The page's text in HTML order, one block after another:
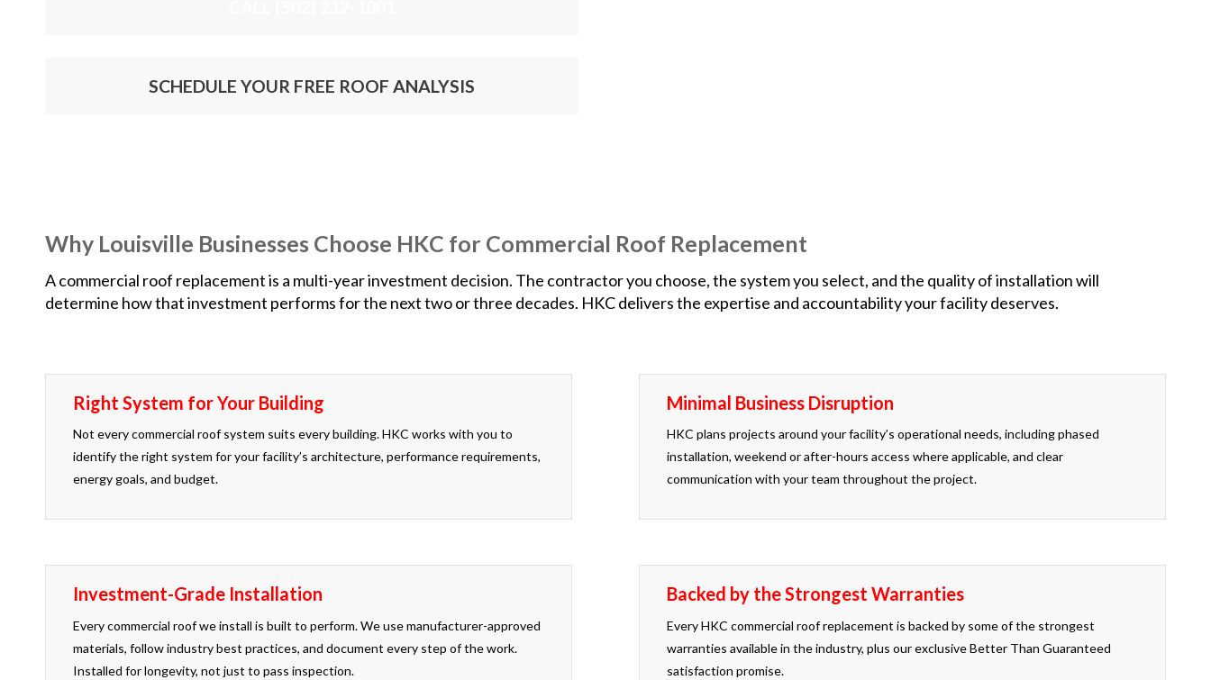
SCHEDULE YOUR FREE ROOF ANALYSIS
Why Louisville Businesses Choose HKC for Commercial Roof Replacement
A commercial roof replacement is a multi-year investment decision. The contractor you choose, the system you select, and the quality of installation will
determine how that investment performs for the next two or three decades. HKC delivers the expertise and accountability your facility deserves.
Right System for Your Building
Not every commercial roof system suits every building. HKC works with you to
identify the right system for your facility’s architecture, performance requirements,
energy goals, and budget.
Minimal Business Disruption
HKC plans projects around your facility’s operational needs, including phased
installation, weekend or after-hours access where applicable, and clear
communication with your team throughout the project.
Investment-Grade Installation
Every commercial roof we install is built to perform. We use manufacturer-approved
materials, follow industry best practices, and document every step of the work.
Installed for longevity, not just to pass inspection.
Backed by the Strongest Warranties
Every HKC commercial roof replacement is backed by some of the strongest
warranties available in the industry, plus our exclusive Better Than Guaranteed
satisfaction promise.